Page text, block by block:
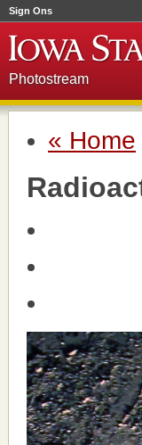
Sign Ons
Photostream
« Home